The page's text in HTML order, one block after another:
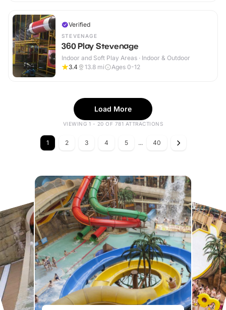
Verified
STEVENAGE
360 Play Stevenage
Indoor and Soft Play Areas · Indoor & Outdoor
3.4
13.8 mi Ages 0-12
Load More
VIEWING 1 - 20 OF 781 ATTRACTIONS
1 2 3 4 5 ... 40